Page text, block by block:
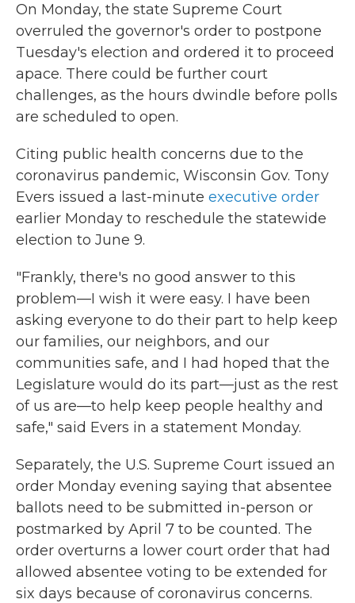
On Monday, the state Supreme Court
overruled the governor's order to postpone
Tuesday's election and ordered it to proceed
apace. There could be further court
challenges, as the hours dwindle before polls
are scheduled to open.
Citing public health concerns due to the
coronavirus pandemic, Wisconsin Gov. Tony
Evers issued a last-minute executive order
earlier Monday to reschedule the statewide
election to June 9.
"Frankly, there's no good answer to this
problem—I wish it were easy. I have been
asking everyone to do their part to help keep
our families, our neighbors, and our
communities safe, and I had hoped that the
Legislature would do its part—just as the rest
of us are—to help keep people healthy and
safe," said Evers in a statement Monday.
Separately, the U.S. Supreme Court issued an
order Monday evening saying that absentee
ballots need to be submitted in-person or
postmarked by April 7 to be counted. The
order overturns a lower court order that had
allowed absentee voting to be extended for
six days because of coronavirus concerns.